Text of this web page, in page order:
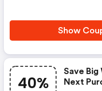
Show
40%
Save Big
Next